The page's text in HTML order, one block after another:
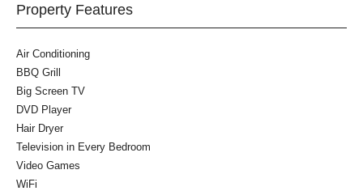
Property Features
Air Conditioning
BBQ Grill
Big Screen TV
DVD Player
Hair Dryer
Television in Every Bedroom
Video Games
WiFi